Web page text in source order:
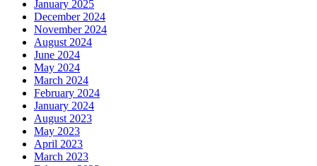
January 2025
December 2024
November 2024
August 2024
June 2024
May 2024
March 2024
February 2024
January 2024
August 2023
May 2023
April 2023
March 2023